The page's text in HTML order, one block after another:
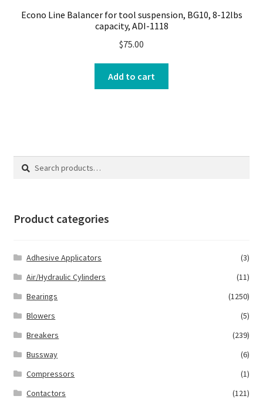
Econo Line Balancer for tool suspension, BG10, 8-12lbs
capacity, ADI-1118
$75.00
Add to cart
Search
Search
Product categories
Adhesive Applicators
(3)
Air/Hydraulic Cylinders
(11)
Bearings
(1250)
Blowers
(5)
Breakers
(239)
Bussway
(6)
Compressors
(1)
Contactors
(121)